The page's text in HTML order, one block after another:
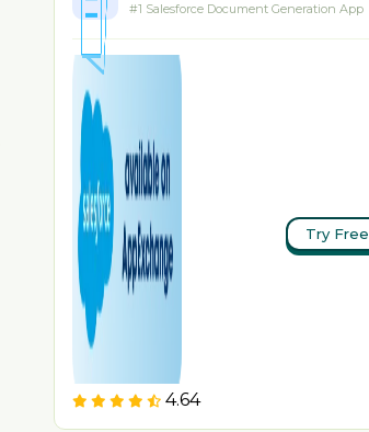
#1 Salesforce Document Generation App
4.64
Try Free